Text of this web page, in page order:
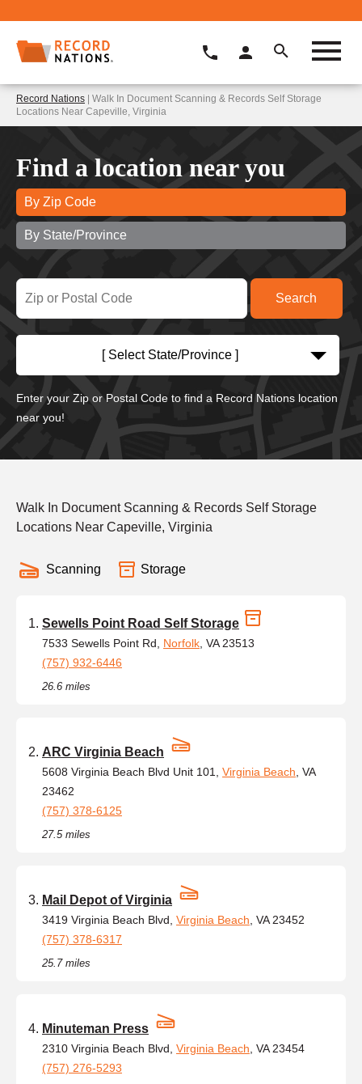
Record Nations | Walk In Document Scanning & Records Self Storage
Locations Near Capeville, Virginia
Find a location near you
By Zip Code
By State/Province
[ Select State/Province ]
Enter your Zip or Postal Code to find a Record Nations location
near you!
Walk In Document Scanning & Records Self Storage
Locations Near Capeville, Virginia
Scanning Storage
Sewells Point Road Self Storage
7533 Sewells Point Rd, Norfolk , VA 23513
(757) 932-6446
26.6 miles
ARC Virginia Beach
5608 Virginia Beach Blvd Unit 101, Virginia Beach , VA
23462
(757) 378-6125
27.5 miles
Mail Depot of Virginia
3419 Virginia Beach Blvd, Virginia Beach , VA 23452
(757) 378-6317
25.7 miles
Minuteman Press
2310 Virginia Beach Blvd, Virginia Beach , VA 23454
(757) 276-5293